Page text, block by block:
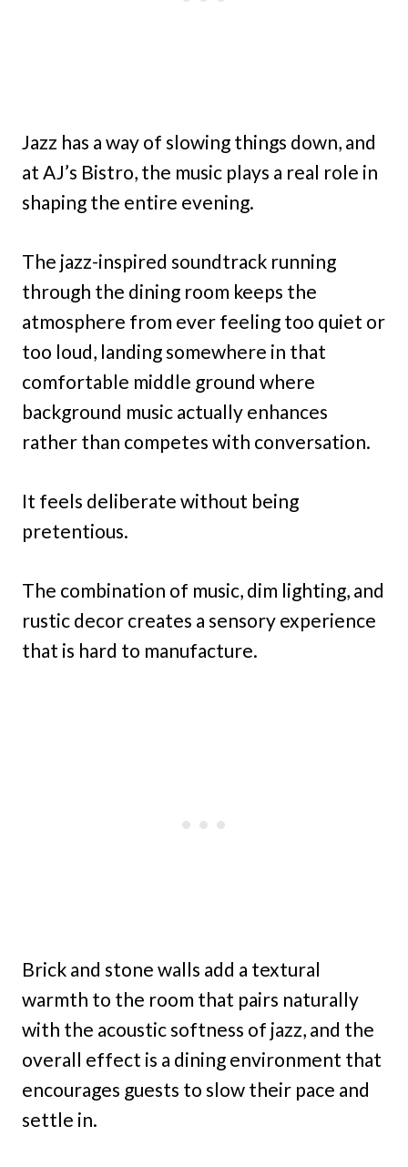
Jazz has a way of slowing things down, and
at AJ’s Bistro, the music plays a real role in
shaping the entire evening.
The jazz-inspired soundtrack running
through the dining room keeps the
atmosphere from ever feeling too quiet or
too loud, landing somewhere in that
comfortable middle ground where
background music actually enhances
rather than competes with conversation.
It feels deliberate without being
pretentious.
The combination of music, dim lighting, and
rustic decor creates a sensory experience
that is hard to manufacture.
Brick and stone walls add a textural
warmth to the room that pairs naturally
with the acoustic softness of jazz, and the
overall effect is a dining environment that
encourages guests to slow their pace and
settle in.